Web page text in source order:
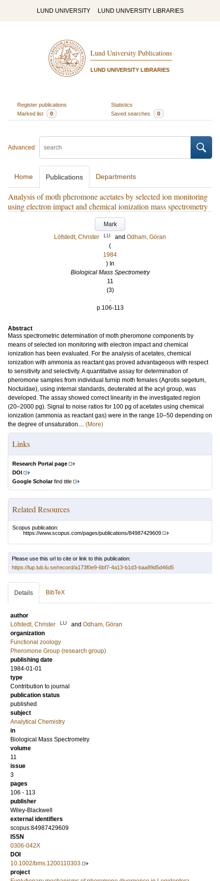
LUND UNIVERSITY LUND UNIVERSITY LIBRARIES
Lund University Publications
LUND UNIVERSITY LIBRARIES
Register publications
Statistics
Marked list
0 Saved searches 0
Advanced
Home Publications Departments
Analysis of moth pheromone acetates by selected ion monitoring
using electron impact and chemical ionization mass spectrometry
Mark
Löfstedt, Christer
LU and Odham, Göran
(
1984
) In
Biological Mass Spectrometry
11
(3)
.
p.106-113
Abstract
Mass spectrometric determination of moth pheromone components by
means of selected ion monitoring with electron impact and chemical
ionization has been evaluated. For the analysis of acetates, chemical
ionization with ammonia as reactant gas proved advantageous with respect
to sensitivity and selectivity. A quantitative assay for determination of
pheromone samples from individual turnip moth females (Agrotis segetum,
Noctuidae), using internal standards, deuterated at the acyl group, was
developed. The assay showed correct linearity in the investigated region
(20–2000 pg). Signal to noise ratios for 100 pg of acetates using chemical
ionization (ammonia as reactant gas) were in the range 10–50 depending on
the degree of unsaturation.... (More)
Links
Research Portal page
DOI
Google Scholarfind title
Related Resources
Scopus publication:
https://www.scopus.com/pages/publications/84987429609
Please use this url to cite or link to this publication:
https://lup.lub.lu.se/record/a173f0e9-6bf7-4a13-b1d3-baa89d5d46d5
Details BibTeX
author
Löfstedt, Christer
LU and Odham, Göran
organization
Functional zoology
Pheromone Group (research group)
publishing date
1984-01-01
type
Contribution to journal
publication status
published
subject
Analytical Chemistry
in
Biological Mass Spectrometry
volume
11
issue
3
pages
106 - 113
publisher
Wiley-Blackwell
external identifiers
scopus:84987429609
ISSN
0306-042X
DOI
10.1002/bms.1200110303
project